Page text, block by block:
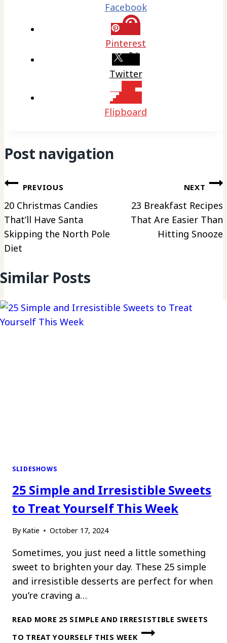
Facebook
Pinterest
Twitter
Flipboard
Post navigation
PREVIOUS
20 Christmas Candies
That’ll Have Santa
Skipping the North Pole
Diet
NEXT
23 Breakfast Recipes
That Are Easier Than
Hitting Snooze
Similar Posts
SLIDESHOWS
25 Simple and Irresistible Sweets
to Treat Yourself This Week
By Katie October 17, 2024
Sometimes, you just need a little something
sweet to brighten your day. These 25 simple
and irresistible desserts are perfect for when
you’re craving a…
READ MORE 25 SIMPLE AND IRRESISTIBLE SWEETS
TO TREAT YOURSELF THIS WEEK